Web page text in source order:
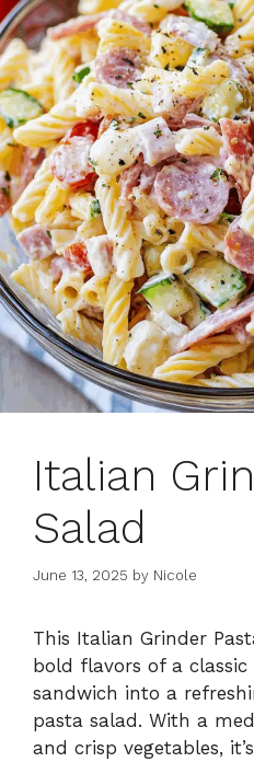
Italian
Salad
June 13, 2025 by Nicole
This Italian Grinder
bold flavors of a
sandwich into a
pasta salad. With a
and crisp vegetables,